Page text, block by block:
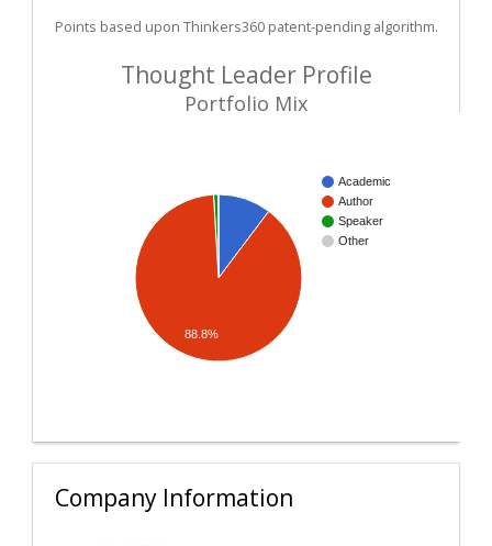
Points based upon Thinkers360 patent-pending algorithm.
Thought Leader Profile
Portfolio Mix
Academic
Author
Speaker
Other
88.8%
Company Information